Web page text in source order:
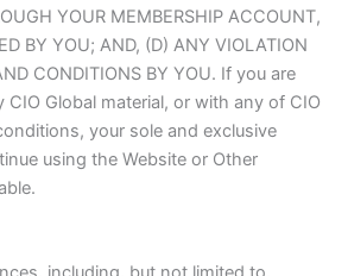
YOUR MEMBERSHIP ACCOUNT,
BY YOU; AND, (D) ANY VIOLATION
CONDITIONS BY YOU. If you are
Global material, or with any of CIO
your sole and exclusive
using the Website or Other